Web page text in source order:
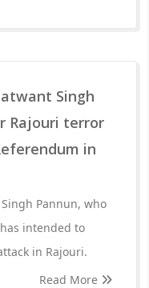
Singh
Rajouri terror
in
Pannun, who
intended to
in Rajouri.
Read More